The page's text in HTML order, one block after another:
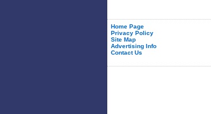
Home Page
Privacy Policy
Site Map
Advertising Info
Contact Us